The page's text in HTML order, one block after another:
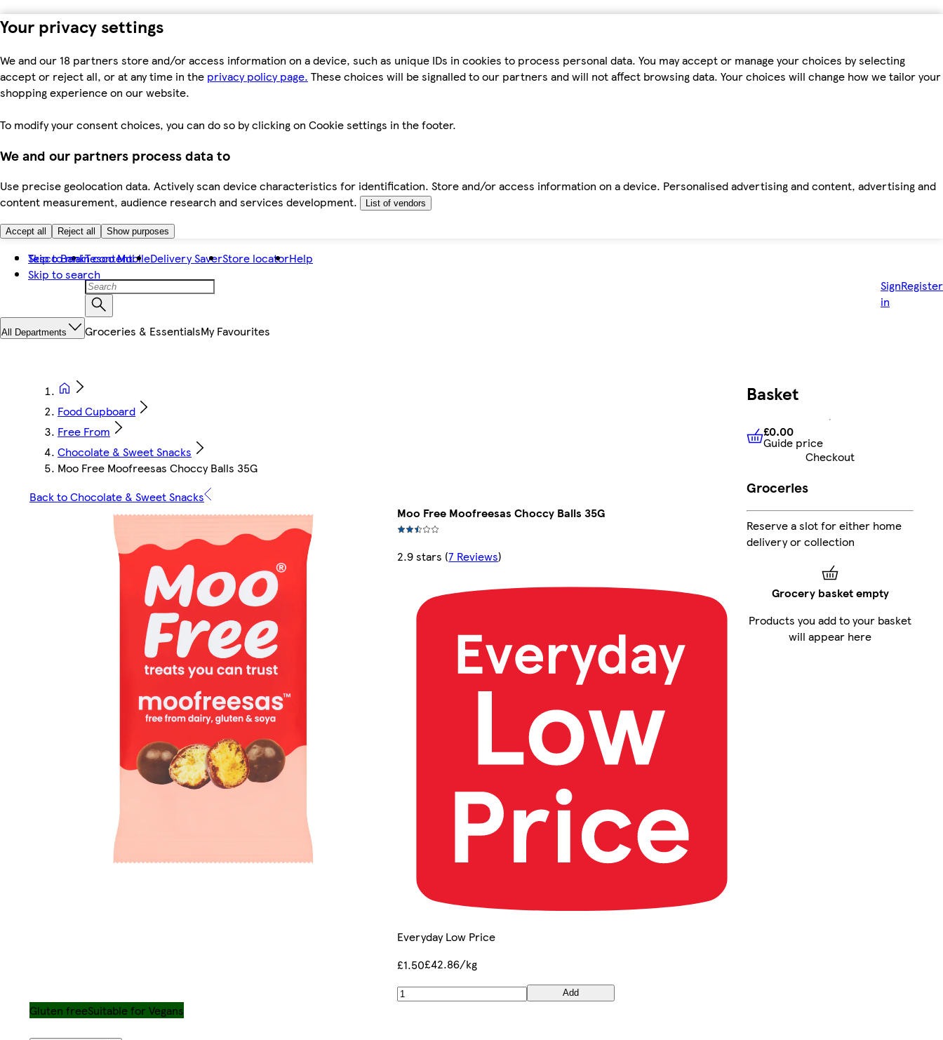
Your privacy settings
We and our 18 partners store and/or access information on a device, such as unique IDs in cookies to process personal data. You may accept or manage your choices by selecting
accept or reject all, or at any time in the privacy policy page. These choices will be signalled to our partners and will not affect browsing data. Your choices will change how we tailor your
shopping experience on our website.
To modify your consent choices, you can do so by clicking on Cookie settings in the footer.
We and our partners process data to
Use precise geolocation data. Actively scan device characteristics for identification. Store and/or access information on a device. Personalised advertising and content, advertising and
content measurement, audience research and services development.
List of vendors
Accept all Reject all Show purposes
Skip to main content
Skip to search
Tesco BankTesco MobileDelivery SaverStore locatorHelp
Sign
in
Register
All Departments Groceries & EssentialsMy Favourites
Food Cupboard
Free From
Chocolate & Sweet Snacks
Moo Free Moofreesas Choccy Balls 35G
Back to Chocolate & Sweet Snacks
Moo Free Moofreesas Choccy Balls 35G
2.9 stars (7 Reviews)
Everyday Low Price
£1.50£42.86/kg
Add
Gluten freeSuitable for Vegans
Basket
£0.00 Guide price
£0.00
Guide price
Checkout
Groceries
Reserve a slot for either home
delivery or collection
Grocery basket empty
Products you add to your basket
will appear here